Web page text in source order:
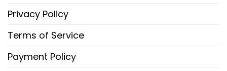
Privacy Policy
Terms of Service
Payment Policy